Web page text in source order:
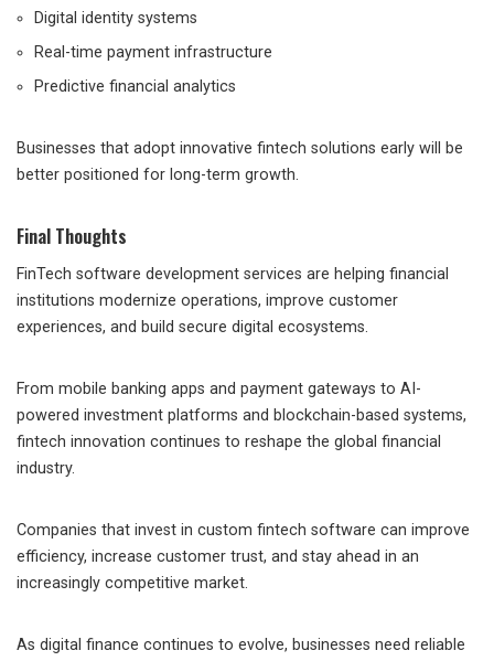
Digital identity systems
Real-time payment infrastructure
Predictive financial analytics
Businesses that adopt innovative fintech solutions early will be
better positioned for long-term growth.
Final Thoughts
FinTech software development services are helping financial
institutions modernize operations, improve customer
experiences, and build secure digital ecosystems.
From mobile banking apps and payment gateways to AI-
powered investment platforms and blockchain-based systems,
fintech innovation continues to reshape the global financial
industry.
Companies that invest in custom fintech software can improve
efficiency, increase customer trust, and stay ahead in an
increasingly competitive market.
As digital finance continues to evolve, businesses need reliable